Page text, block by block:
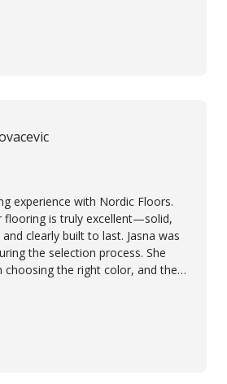
work was done to a high standard.
them enough.
experience with Nordic Floors.
flooring is truly excellent—solid,
clearly built to last. Jasna was
the selection process. She
choosing the right color, and the
made it easy to see how the
approach made the whole
confident. A special mention
handled the cooperation and